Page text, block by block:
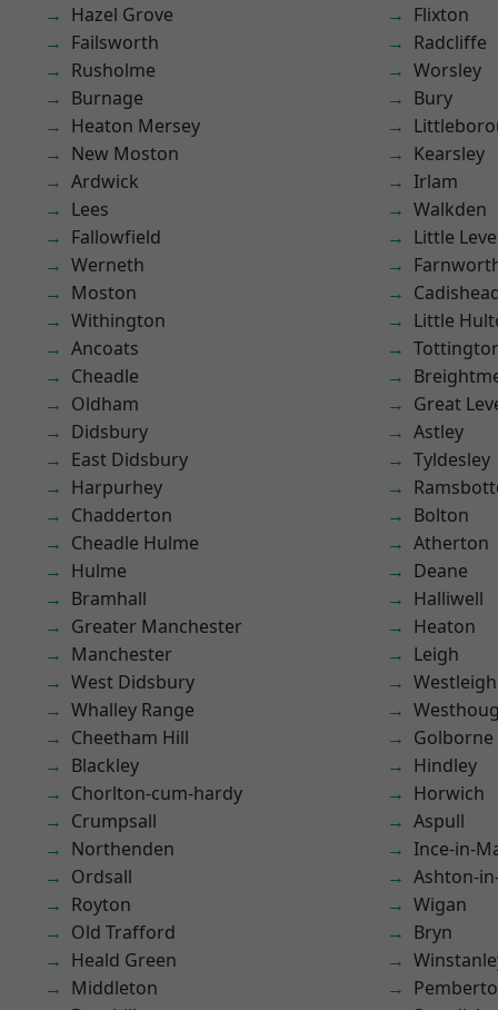
Hazel Grove
Failsworth
Rusholme
Burnage
Heaton Mersey
New Moston
Ardwick
Lees
Fallowfield
Werneth
Moston
Withington
Ancoats
Cheadle
Oldham
Didsbury
East Didsbury
Harpurhey
Chadderton
Cheadle Hulme
Hulme
Bramhall
Greater Manchester
Manchester
West Didsbury
Whalley Range
Cheetham Hill
Blackley
Chorlton-cum-hardy
Crumpsall
Northenden
Ordsall
Royton
Old Trafford
Heald Green
Middleton
Flixton
Radcliffe
Worsley
Bury
Kearsley
Irlam
Walkden
Little
Little
Great
Astley
Tyldesley
Bolton
Atherton
Deane
Halliwell
Heaton
Leigh
Westleigh
Golborne
Hindley
Horwich
Aspull
Ince-in-
Ashton-
Wigan
Bryn